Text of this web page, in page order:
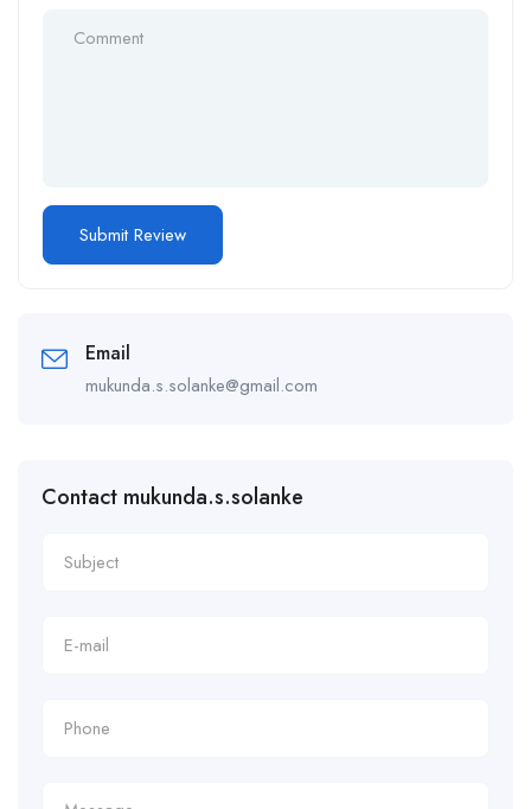
Email
mukunda.s.solanke@gmail.com
Contact mukunda.s.solanke